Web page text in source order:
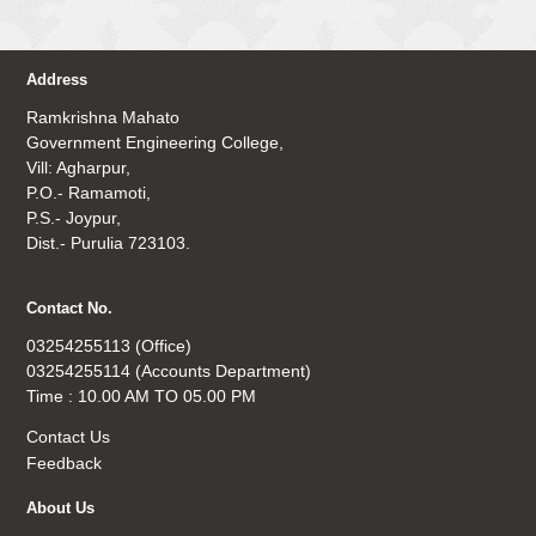
Address
Ramkrishna Mahato
Government Engineering College,
Vill: Agharpur,
P.O.- Ramamoti,
P.S.- Joypur,
Dist.- Purulia 723103.
Contact No.
03254255113 (Office)
03254255114 (Accounts Department)
Time : 10.00 AM TO 05.00 PM
Contact Us
Feedback
About Us